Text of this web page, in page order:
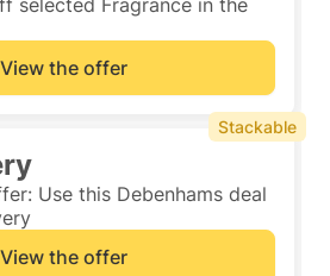
selected Fragrance in the
View the offer
Use this Debenhams deal
View the offer
Stackable